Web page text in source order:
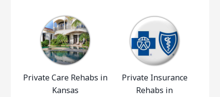
Private Care Rehabs in
Kansas
Private Insurance
Rehabs in